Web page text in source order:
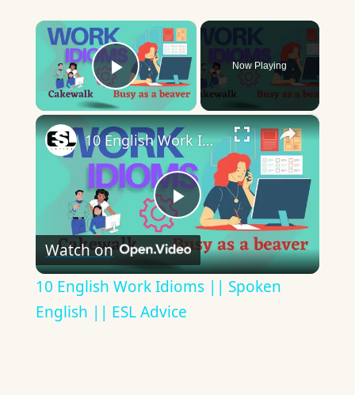
×
Play Video
Now Playing
×
Play
Video
10 English Work Idioms || Spoken English || ESL Advice
Watch on
10 English Work Idioms || Spoken
English || ESL Advice